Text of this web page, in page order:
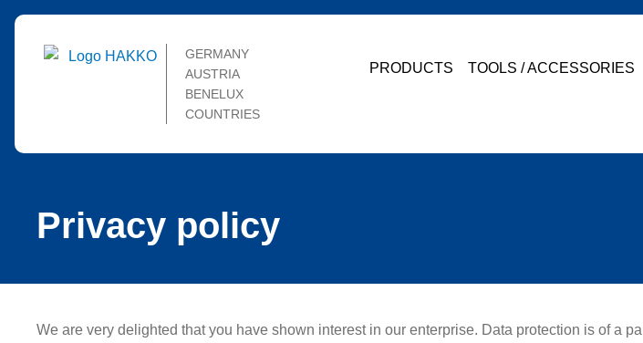
GERMANY
AUSTRIA
BENELUX
COUNTRIES
PRODUCTS TOOLS / ACCESSORIES
Privacy policy
We are very delighted that you have shown interest in our enterprise. Data protection is of a